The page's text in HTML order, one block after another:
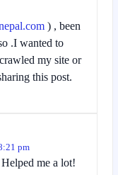
) , been
.I wanted to
my site or
this post.
pm
me a lot!